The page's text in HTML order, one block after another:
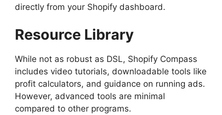
directly from your Shopify dashboard.
Resource Library
While not as robust as DSL, Shopify Compass
includes video tutorials, downloadable tools like
profit calculators, and guidance on running ads.
However, advanced tools are minimal
compared to other programs.